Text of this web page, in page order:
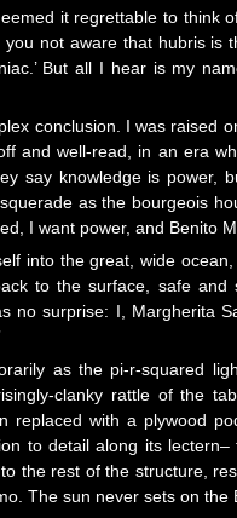
it regrettable to think
you not aware that hubris is
But all I hear is my
conclusion. I was raised
and well-read, in an era
say knowledge is power,
as the bourgeois
I want power, and Benito
into the great, wide
to the surface, safe
no surprise: I, Margherita
as the pi-r-squared
clanky rattle of the
replaced with a plywood
to detail along its
the rest of the structure,
The sun never sets on the